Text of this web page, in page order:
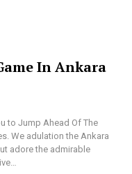
In Ankara
to Jump Ahead Of The
We adulation the Ankara
adore the admirable